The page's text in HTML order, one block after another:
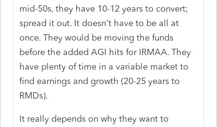
mid-50s, they have 10-12 years to convert;
spread it out. It doesn't have to be all at
once. They would be moving the funds
before the added AGI hits for IRMAA. They
have plenty of time in a variable market to
find earnings and growth (20-25 years to
RMDs).
It really depends on why they want to